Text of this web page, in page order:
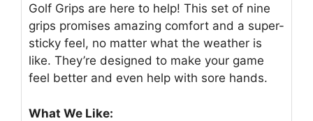
Golf Grips are here to help! This set of nine
grips promises amazing comfort and a super-
sticky feel, no matter what the weather is
like. They’re designed to make your game
feel better and even help with sore hands.
What We Like: